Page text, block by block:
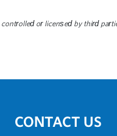
or licensed by third
CONTACT US